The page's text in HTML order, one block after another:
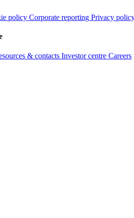
policy Corporate reporting Privacy
& contacts Investor centre Careers